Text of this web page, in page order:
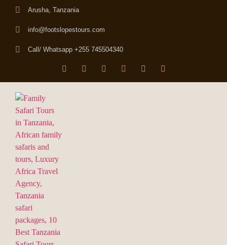
Arusha, Tanzania
info@footslopestours.com
Call/ Whatsapp +255 745504340